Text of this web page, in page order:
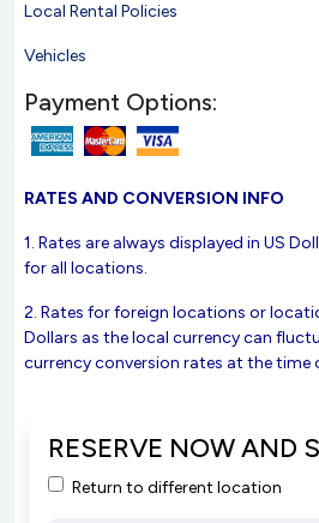
Local Rental Policies
Vehicles
Payment Options:
RATES AND CONVERSION INFO
1. Rates are always displayed in US
for all locations.
2. Rates for foreign locations or
Dollars as the local currency can
currency conversion rates at the
RESERVE NOW AND
Return to different location